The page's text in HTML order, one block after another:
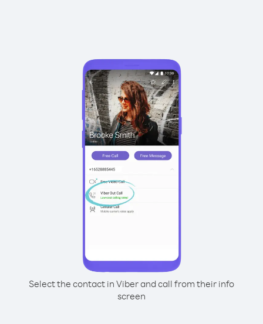
Select the contact in Viber and call from their info
screen